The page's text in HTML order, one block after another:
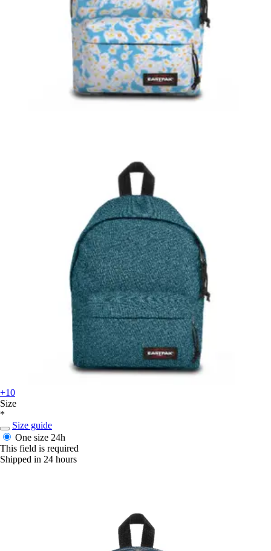
+10
Size
*
Size guide
One size 24h
This field is required
Shipped in 24 hours